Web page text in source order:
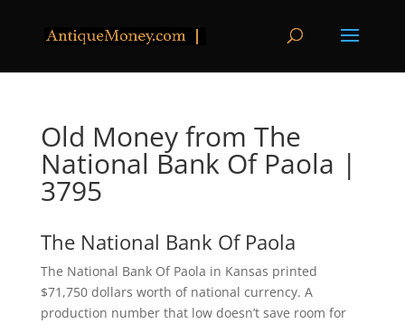
Old Money from The
National Bank Of Paola |
3795
The National Bank Of Paola
The National Bank Of Paola in Kansas printed
$71,750 dollars worth of national currency. A
production number that low doesn’t save room for